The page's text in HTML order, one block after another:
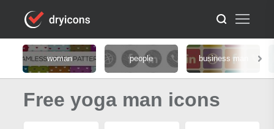
woman people business man
Free yoga man icons